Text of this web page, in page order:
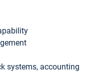
systems, accounting